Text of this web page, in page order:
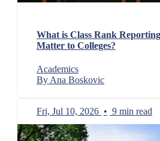
What is Class Rank
Matter to Colleges?
Academics
By Ana Boskovic
Fri, Jul 10, 2026 • 9 min read